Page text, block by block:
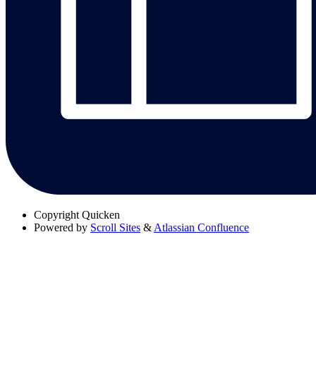
Copyright Quicken
Powered by Scroll Sites & Atlassian Confluence